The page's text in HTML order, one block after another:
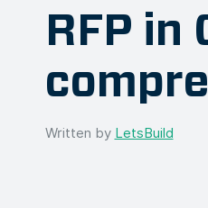
RFP
Written by LetsBuild